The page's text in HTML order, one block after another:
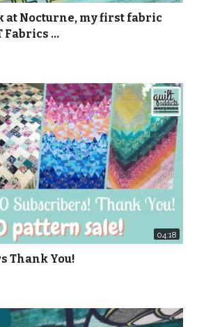
at Nocturne, my first fabric
Fabrics …
04:18
Thank You!